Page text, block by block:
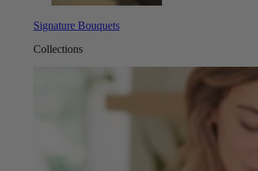
Signature Bouquets
Collections